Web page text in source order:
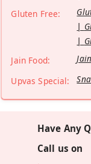
Gluten Free:
Jain Food:
Upvas Special:
Have Any
Call us on